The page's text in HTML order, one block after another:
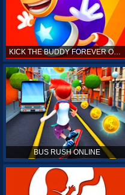
KICK THE BUDDY FOREVER ONLINE
BUS RUSH ONLINE